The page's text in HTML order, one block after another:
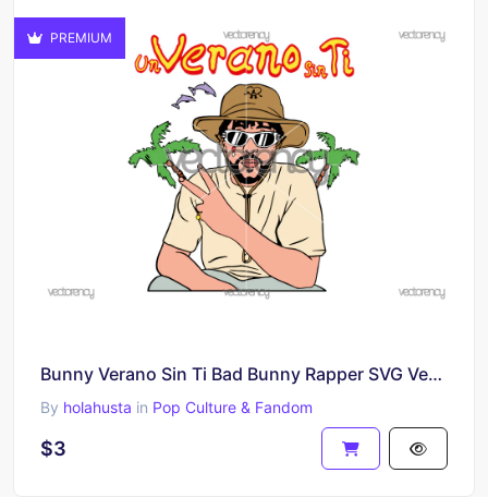
PREMIUM
Bunny Verano Sin Ti Bad Bunny Rapper SVG Vector
By holahusta in Pop Culture & Fandom
$3